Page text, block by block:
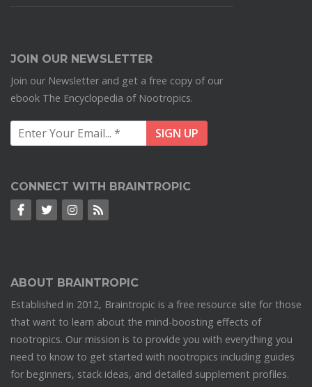
JOIN OUR NEWSLETTER
Join our Newsletter and get a free copy of our
ebook The Encyclopedia of Nootropics.
CONNECT WITH BRAINTROPIC
ABOUT BRAINTROPIC
Established in 2012, Braintropic is a free resource site for those
that want to learn about the mind-boosting effects of
nootropics. Our mission is to provide you with everything you
need to know to get started with nootropics including guides
for beginners, stack ideas, and detailed supplement profiles.